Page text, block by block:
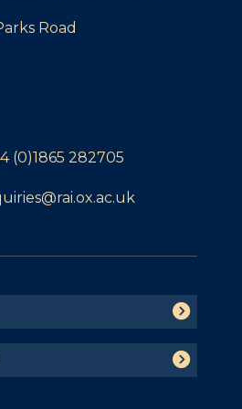
Road
(0)1865 282705